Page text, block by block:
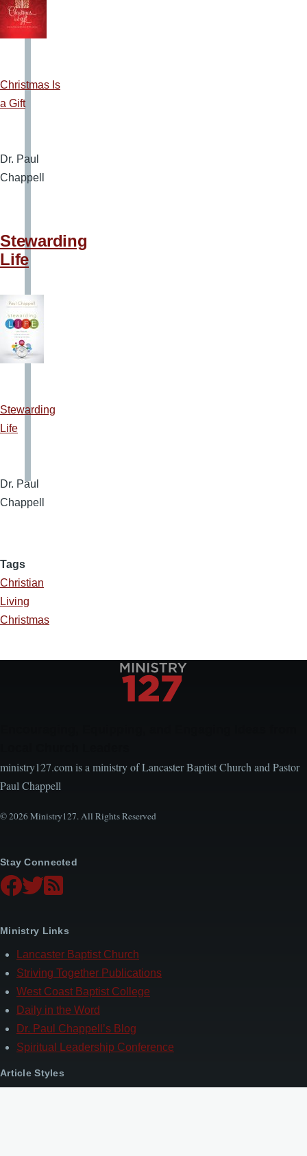
Christmas Is
a Gift
Dr. Paul
Chappell
Stewarding
Life
Stewarding
Life
Dr. Paul
Chappell
Tags
Christian
Living
Christmas
ministry127.com is a ministry of Lancaster Baptist Church and Pastor
Paul Chappell
© 2026 Ministry127. All Rights Reserved
Stay Connected
Ministry Links
Lancaster Baptist Church
Striving Together Publications
West Coast Baptist College
Daily in the Word
Dr. Paul Chappell’s Blog
Spiritual Leadership Conference
Article Styles